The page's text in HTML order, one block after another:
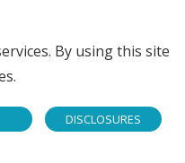
By using this site
DISCLOSURES